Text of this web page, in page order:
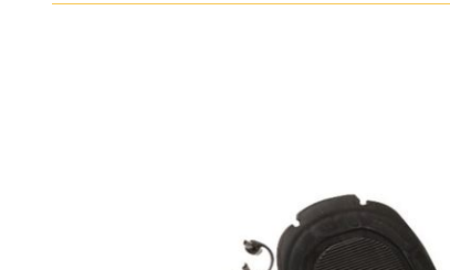
Male Footwear
Female Footwear
Junior Footwear